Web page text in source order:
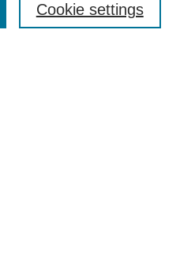
Cookie settings